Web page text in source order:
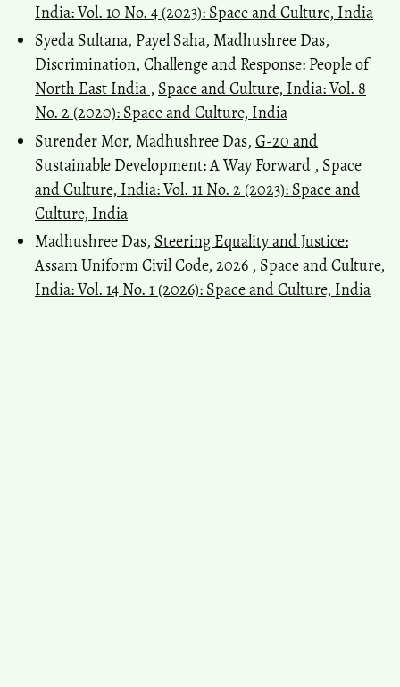
India: Vol. 10 No. 4 (2023): Space and Culture, India
Syeda Sultana, Payel Saha, Madhushree Das,
Discrimination, Challenge and Response: People of
North East India , Space and Culture, India: Vol. 8
No. 2 (2020): Space and Culture, India
Surender Mor, Madhushree Das, G-20 and
Sustainable Development: A Way Forward , Space
and Culture, India: Vol. 11 No. 2 (2023): Space and
Culture, India
Madhushree Das, Steering Equality and Justice:
Assam Uniform Civil Code, 2026 , Space and Culture,
India: Vol. 14 No. 1 (2026): Space and Culture, India